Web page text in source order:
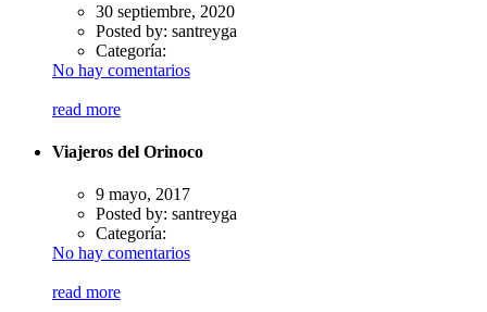
30 septiembre, 2020
Posted by: santreyga
Categoría:
No hay comentarios
read more
Viajeros del Orinoco
9 mayo, 2017
Posted by: santreyga
Categoría:
No hay comentarios
read more